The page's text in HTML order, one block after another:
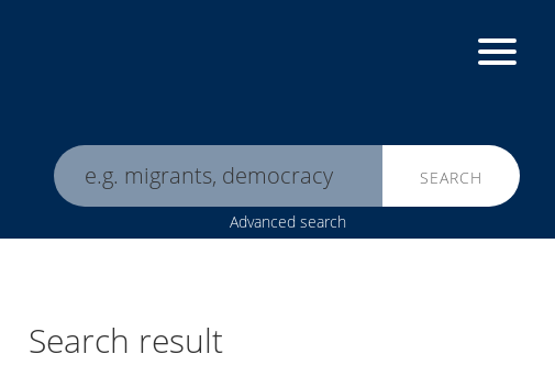
SEARCH
Advanced search
Search result